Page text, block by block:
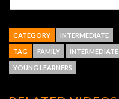
CATEGORY INTERMEDIATE
TAG FAMILY INTERMEDIATE
YOUNG LEARNERS